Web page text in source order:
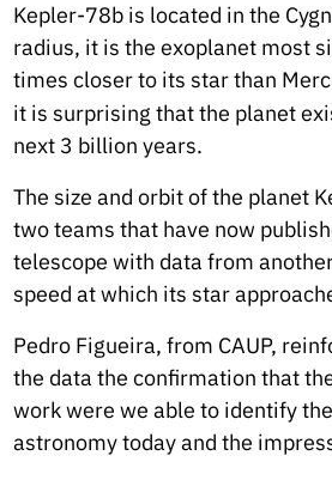
Kepler-78b is located in the
radius, it is the exoplanet most
times closer to its star than
it is surprising that the planet
next 3 billion years.
The size and orbit of the planet
two teams that have now
telescope with data from
speed at which its star
Pedro Figueira, from CAUP,
the data the confirmation that
work were we able to identify
astronomy today and the